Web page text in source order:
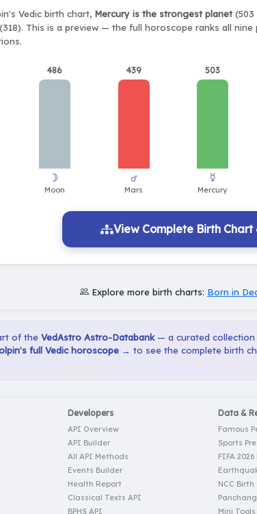
Vedic birth chart, Mercury is the strongest planet(503
This is a preview — the full horoscope ranks all
486 439 503
View Complete Birth Chart
Explore more birth charts: Born in
of the VedAstro Astro-Databank— a curated collection
full Vedic horoscope → to see the complete birth
Developers
API Overview
API Builder
All API Methods
Events Builder
Health Report
Classical Texts API
BPHS API
Data &
Famous
Sports
FIFA
NCC
Panchang
Mini Tools